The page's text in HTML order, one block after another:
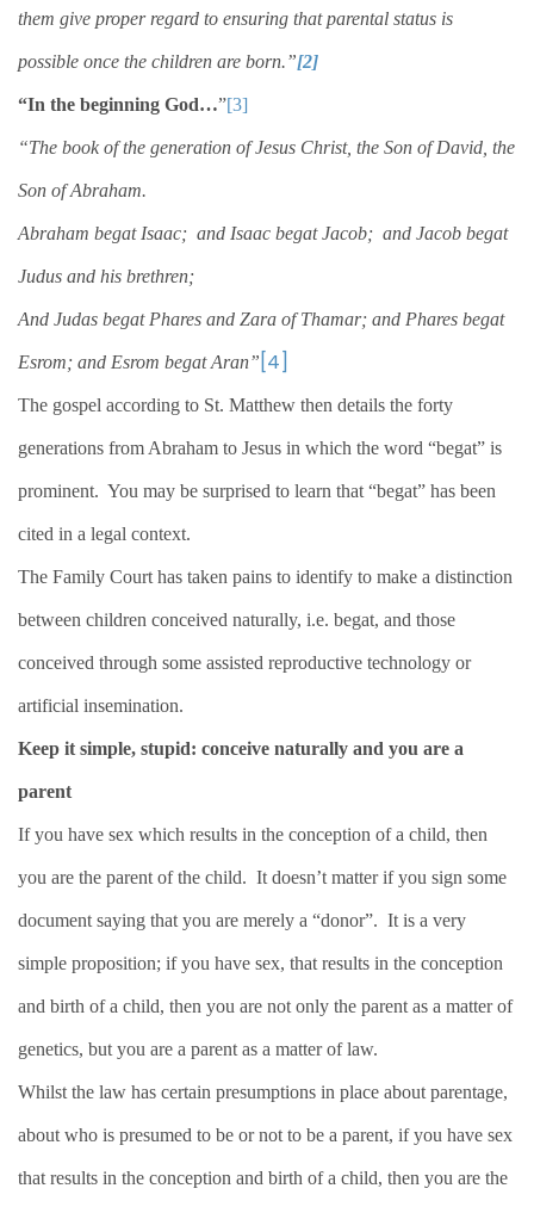
them give proper regard to ensuring that parental status is
possible once the children are born.”[2]
“In the beginning God…”[3]
“The book of the generation of Jesus Christ, the Son of David, the
Son of Abraham.
Abraham begat Isaac; and Isaac begat Jacob; and Jacob begat
Judus and his brethren;
And Judas begat Phares and Zara of Thamar; and Phares begat
Esrom; and Esrom begat Aran” [4]
The gospel according to St. Matthew then details the forty
generations from Abraham to Jesus in which the word “begat” is
prominent. You may be surprised to learn that “begat” has been
cited in a legal context.
The Family Court has taken pains to identify to make a distinction
between children conceived naturally, i.e. begat, and those
conceived through some assisted reproductive technology or
artificial insemination.
Keep it simple, stupid: conceive naturally and you are a
parent
If you have sex which results in the conception of a child, then
you are the parent of the child. It doesn’t matter if you sign some
document saying that you are merely a “donor”. It is a very
simple proposition; if you have sex, that results in the conception
and birth of a child, then you are not only the parent as a matter of
genetics, but you are a parent as a matter of law.
Whilst the law has certain presumptions in place about parentage,
about who is presumed to be or not to be a parent, if you have sex
that results in the conception and birth of a child, then you are the